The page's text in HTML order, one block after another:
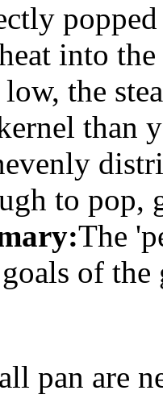
into the
the
than
to pop,
The
of
pan are